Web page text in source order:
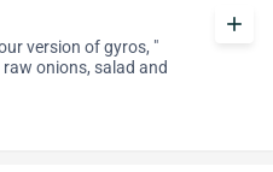
version of gyros, "
onions, salad and
add